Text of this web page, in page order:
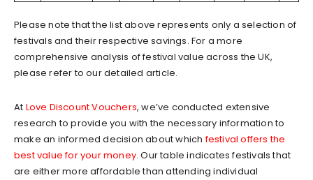
Please note that the list above represents only a selection of
festivals and their respective savings. For a more
comprehensive analysis of festival value across the UK,
please refer to our detailed article.
At Love Discount Vouchers, we’ve conducted extensive
research to provide you with the necessary information to
make an informed decision about whichfestival offers the
best value for your money. Our table indicates festivals that
are either more affordable than attending individual